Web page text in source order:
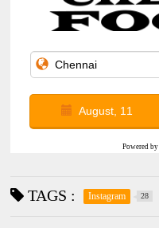
August, 11
Powered by
TAGS : Instagram 28